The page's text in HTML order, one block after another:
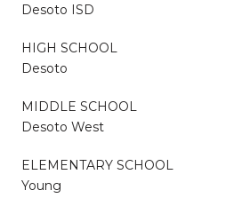
Desoto ISD
HIGH SCHOOL
Desoto
MIDDLE SCHOOL
Desoto West
ELEMENTARY SCHOOL
Young